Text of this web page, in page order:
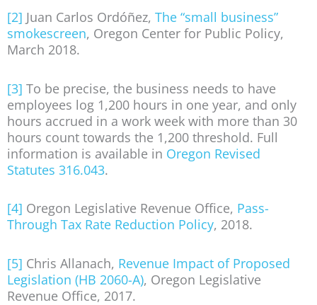
[2] Juan Carlos Ordóñez, The “small business”
smokescreen, Oregon Center for Public Policy,
March 2018.
[3] To be precise, the business needs to have
employees log 1,200 hours in one year, and only
hours accrued in a work week with more than 30
hours count towards the 1,200 threshold. Full
information is available in Oregon Revised
Statutes 316.043.
[4] Oregon Legislative Revenue Office, Pass-
Through Tax Rate Reduction Policy, 2018.
[5] Chris Allanach, Revenue Impact of Proposed
Legislation (HB 2060-A), Oregon Legislative
Revenue Office, 2017.